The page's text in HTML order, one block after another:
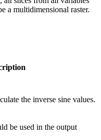
a multidimensional raster.
the inverse sine values.
be used in the output